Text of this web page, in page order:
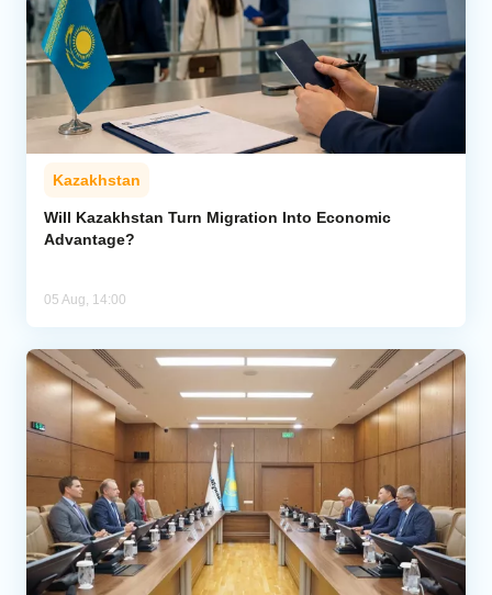
Kazakhstan
Will Kazakhstan Turn Migration Into Economic
Advantage?
05 Aug, 14:00